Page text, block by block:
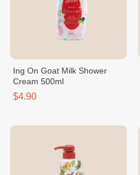
Ing On Goat Milk Shower
Cream 500ml
$4.90